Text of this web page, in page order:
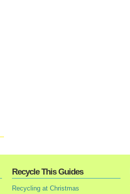
Recycle This Guides
Recycling at Christmas